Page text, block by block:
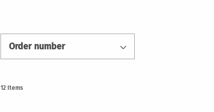
Order number
12 Items